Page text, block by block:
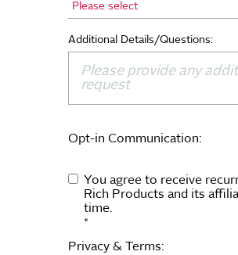
Additional Details/Questions:
Opt-in Communication:
You agree to receive
Rich Products and its
time.
*
Privacy & Terms: